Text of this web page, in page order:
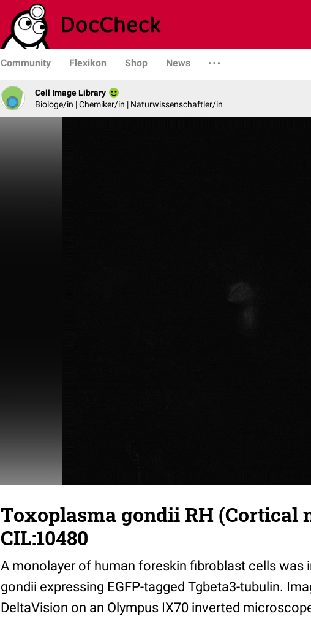
Community Flexikon Shop News
Cell Image Library
Biologe/in | Chemiker/in | Naturwissenschaftler/in
Toxoplasma gondii RH (Cortical
CIL:10480
A monolayer of human foreskin fibroblast cells was
gondii expressing EGFP-tagged Tgbeta3-tubulin.
DeltaVision on an Olympus IX70 inverted